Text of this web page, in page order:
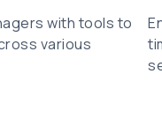
with tools to
various